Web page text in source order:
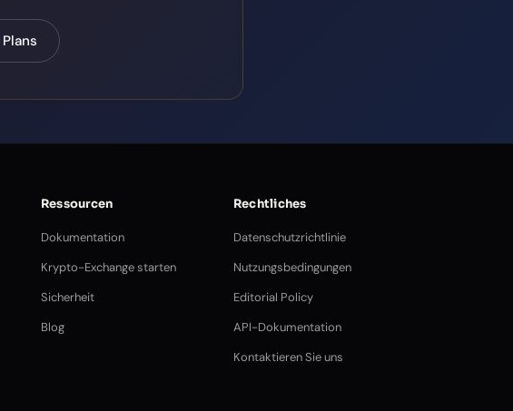
Ressourcen
Dokumentation
Krypto-Exchange starten
Sicherheit
Blog
Rechtliches
Datenschutzrichtlinie
Nutzungsbedingungen
Editorial Policy
API-Dokumentation
Kontaktieren Sie uns